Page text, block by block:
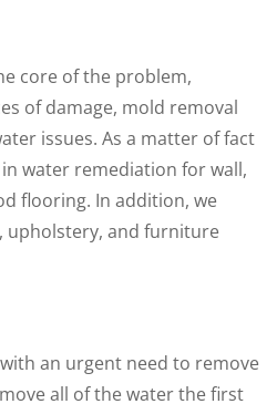
core of the problem,
of damage, mold removal
issues. As a matter of fact
water remediation for wall,
flooring. In addition, we
upholstery, and furniture
an urgent need to remove
all of the water the first